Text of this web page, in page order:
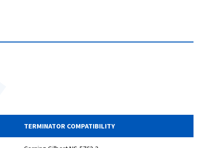
TERMINATOR COMPATIBILITY